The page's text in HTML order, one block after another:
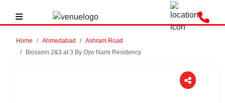
Home Ahmedabad
Ashram Road
Blossom 2&3 at 3 By Oyo Nami Residency